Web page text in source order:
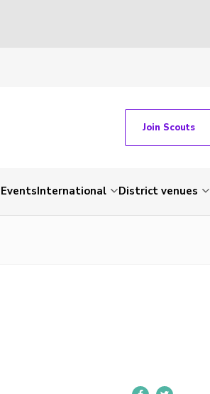
Join Scouts
EventsInternational District venues